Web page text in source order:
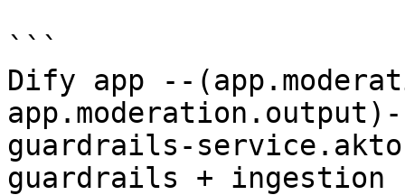
```
Dify app --
guardrails-
guardrails + ingestion